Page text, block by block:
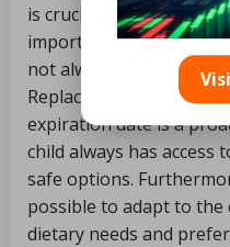
is crucial to check its
important to remember
not always equate to
Replacing food items
expiration date is a
child always has access
safe options.
possible to adapt to the
dietary needs and